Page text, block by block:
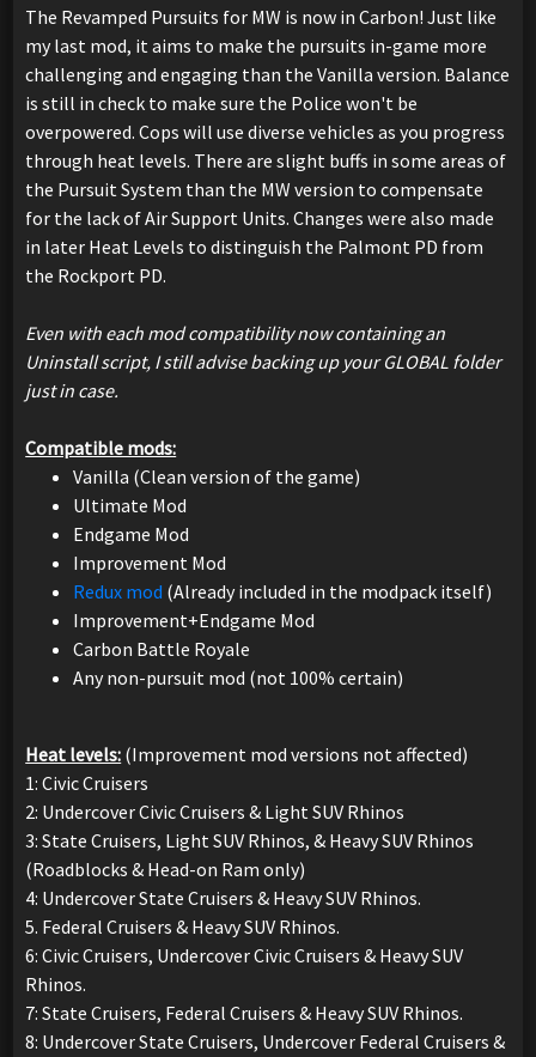
The Revamped Pursuits for MW is now in Carbon! Just like
my last mod, it aims to make the pursuits in-game more
challenging and engaging than the Vanilla version. Balance
is still in check to make sure the Police won't be
overpowered. Cops will use diverse vehicles as you progress
through heat levels. There are slight buffs in some areas of
the Pursuit System than the MW version to compensate
for the lack of Air Support Units. Changes were also made
in later Heat Levels to distinguish the Palmont PD from
the Rockport PD.
Even with each mod compatibility now containing an
Uninstall script, I still advise backing up your GLOBAL folder
just in case.
Compatible mods:
Vanilla (Clean version of the game)
Ultimate Mod
Endgame Mod
Improvement Mod
Redux mod (Already included in the modpack itself)
Improvement+Endgame Mod
Carbon Battle Royale
Any non-pursuit mod (not 100% certain)
Heat levels: (Improvement mod versions not affected)
1: Civic Cruisers
2: Undercover Civic Cruisers & Light SUV Rhinos
3: State Cruisers, Light SUV Rhinos, & Heavy SUV Rhinos
(Roadblocks & Head-on Ram only)
4: Undercover State Cruisers & Heavy SUV Rhinos.
5. Federal Cruisers & Heavy SUV Rhinos.
6: Civic Cruisers, Undercover Civic Cruisers & Heavy SUV
Rhinos.
7: State Cruisers, Federal Cruisers & Heavy SUV Rhinos.
8: Undercover State Cruisers, Undercover Federal Cruisers &